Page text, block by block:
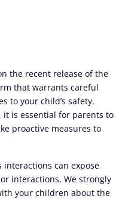
the recent release of the
that warrants careful
to your child’s safety.
is essential for parents to
proactive measures to
interactions can expose
interactions. We strongly
your children about the